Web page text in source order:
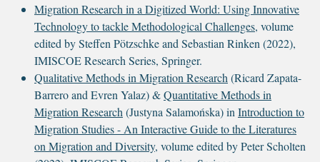
Migration Research in a Digitized World: Using Innovative
Technology to tackle Methodological Challenges, volume
edited by Steffen Pötzschke and Sebastian Rinken (2022),
IMISCOE Research Series, Springer.
Qualitative Methods in Migration Research (Ricard Zapata-
Barrero and Evren Yalaz) &Quantitative Methods in
Migration Research (Justyna Salamońska) in Introduction to
Migration Studies - An Interactive Guide to the Literatures
on Migration and Diversity, volume edited by Peter Scholten